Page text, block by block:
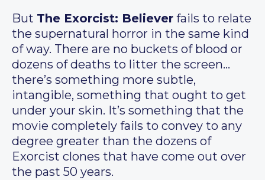
But The Exorcist: Believer fails to relate
the supernatural horror in the same kind
of way. There are no buckets of blood or
dozens of deaths to litter the screen…
there’s something more subtle,
intangible, something that ought to get
under your skin. It’s something that the
movie completely fails to convey to any
degree greater than the dozens of
Exorcist clones that have come out over
the past 50 years.